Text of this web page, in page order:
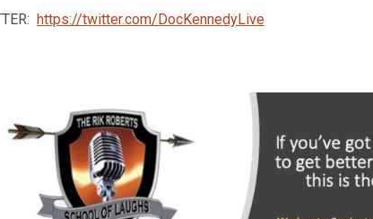
https://twitter.com/DocKennedyLive